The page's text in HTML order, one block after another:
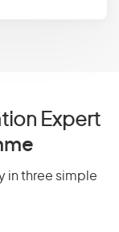
Expert
in three simple